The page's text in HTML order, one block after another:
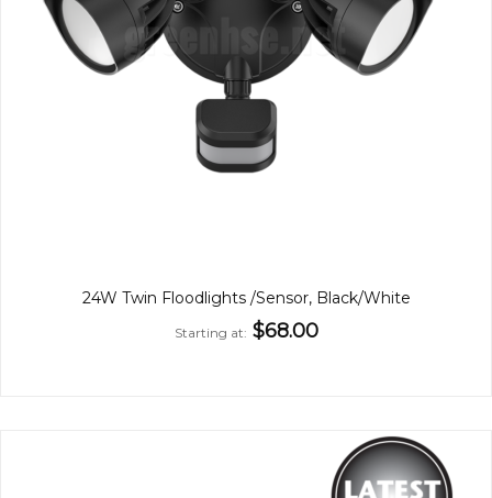
24W Twin Floodlights /Sensor, Black/White
Starting at $68.00